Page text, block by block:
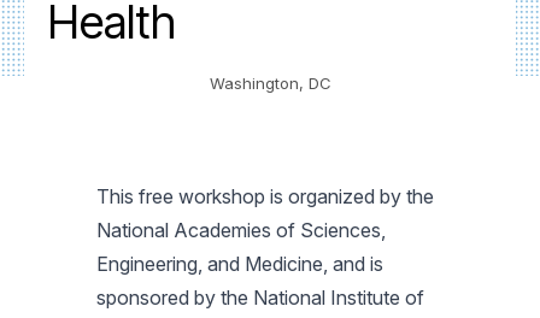
Health
Washington, DC
This free workshop is organized by the
National Academies of Sciences,
Engineering, and Medicine, and is
sponsored by the National Institute of